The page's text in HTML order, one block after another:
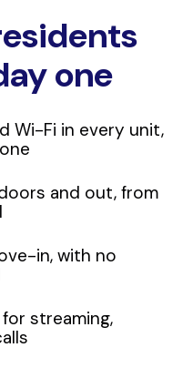
one
Wi-Fi in every unit,
and out, from
in, with no
streaming,